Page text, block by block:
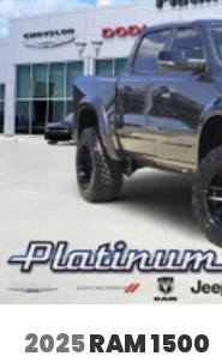
2025RAM 1500